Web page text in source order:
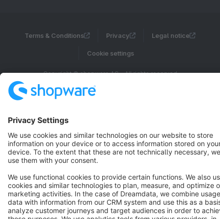
Terms & Conditions Privacy Legal notice
Cookie settings
Copyright © shopware AG - All rights reserved
Notice: * All prices are quoted net of the statutory value-added tax